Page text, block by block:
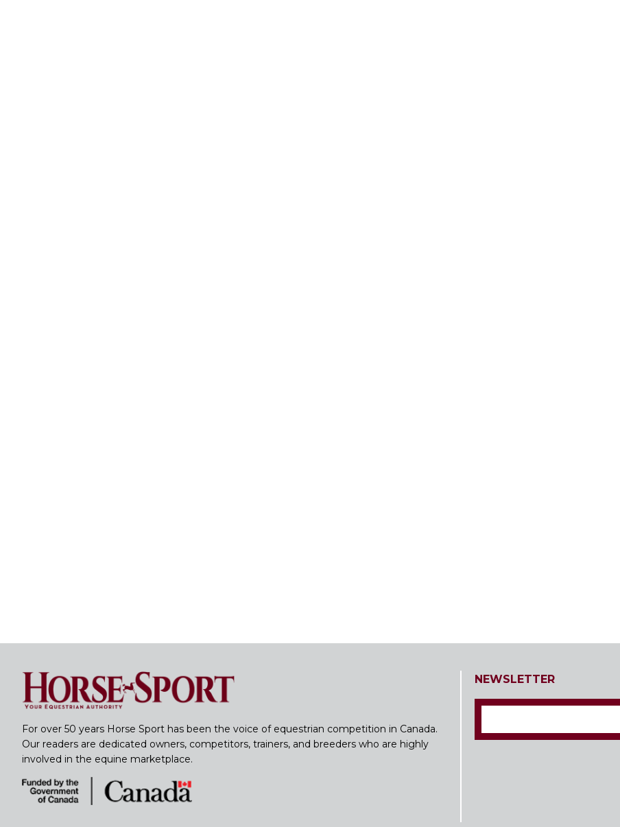
For over 50 years Horse Sport has been the voice of equestrian competition in Canada.
Our readers are dedicated owners, competitors, trainers, and breeders who are highly
involved in the equine marketplace.
NEWSLETTER